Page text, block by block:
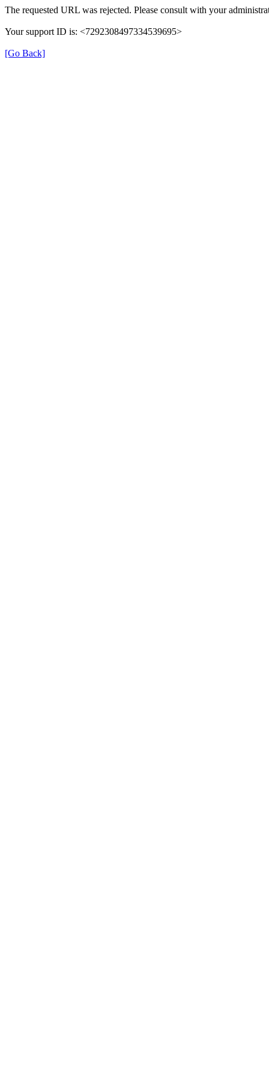
The requested URL was rejected. Please consult with your
Your support ID is: <7292308497334539695>
[Go Back]